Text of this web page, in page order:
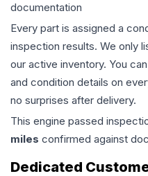
documentation
Every part is assigned a
inspection results. We only
our active inventory. You
and condition details on
no surprises after delivery.
This engine passed
miles confirmed against
Dedicated